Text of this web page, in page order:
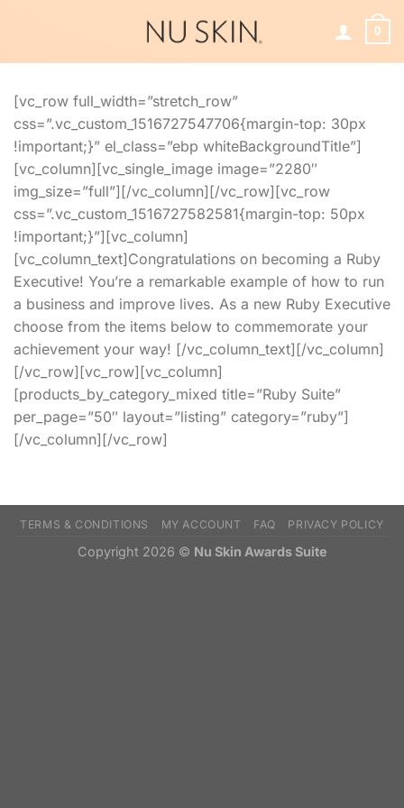
0
[vc_row full_width=”stretch_row”
css=”.vc_custom_1516727547706{margin-top: 30px
!important;}” el_class=”ebp whiteBackgroundTitle”]
[vc_column][vc_single_image image=”2280″
img_size=”full”][/vc_column][/vc_row][vc_row
css=”.vc_custom_1516727582581{margin-top: 50px
!important;}”][vc_column]
[vc_column_text]Congratulations on becoming a Ruby
Executive! You’re a remarkable example of how to run
a business and improve lives. As a new Ruby Executive
choose from the items below to commemorate your
achievement your way! [/vc_column_text][/vc_column]
[/vc_row][vc_row][vc_column]
[products_by_category_mixed title=”Ruby Suite”
per_page=”50″ layout=”listing” category=”ruby”]
[/vc_column][/vc_row]
TERMS & CONDITIONS MY ACCOUNT FAQ PRIVACY POLICY
Copyright 2026 © Nu Skin Awards Suite